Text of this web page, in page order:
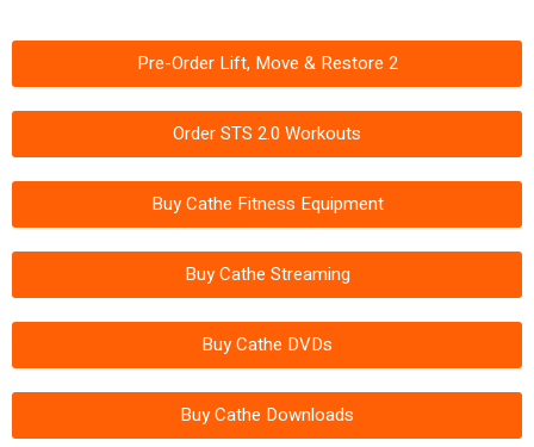
Pre-Order Lift, Move & Restore 2
Order STS 2.0 Workouts
Buy Cathe Fitness Equipment
Buy Cathe Streaming
Buy Cathe DVDs
Buy Cathe Downloads